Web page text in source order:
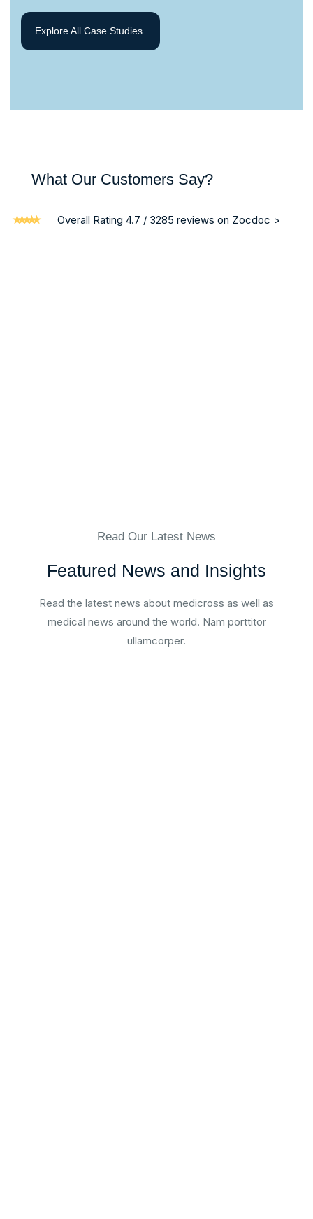
Explore All Case Studies
What Our Customers Say?
Overall Rating 4.7 / 3285 reviews on Zocdoc >
Read Our Latest News
Featured News and Insights
Read the latest news about medicross as well as
medical news around the world. Nam porttitor
ullamcorper.